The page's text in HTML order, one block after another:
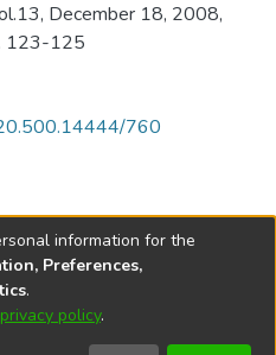
December 18, 2008,
123-125
760
© 2002-2026
information for the
Preferences,
.
privacy policy.